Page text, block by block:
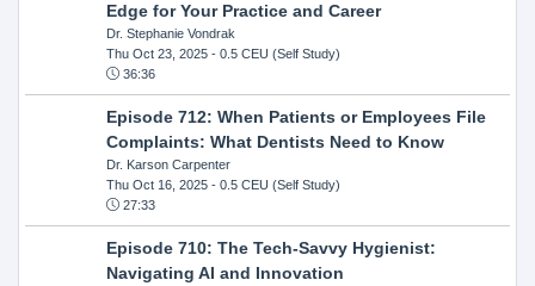
Edge for Your Practice and Career
Dr. Stephanie Vondrak
Thu Oct 23, 2025- 0.5 CEU (Self Study)
36:36
Episode 712: When Patients or Employees File
Complaints: What Dentists Need to Know
Dr. Karson Carpenter
Thu Oct 16, 2025- 0.5 CEU (Self Study)
27:33
Episode 710: The Tech-Savvy Hygienist:
Navigating AI and Innovation